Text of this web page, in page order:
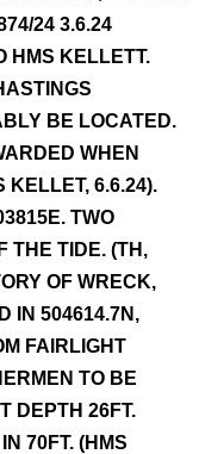
24 3.6.24
HMS KELLETT.
BE LOCATED.
WHEN
KELLET, 6.6.24).
TWO
THE TIDE. (TH,
OF WRECK,
IN 504614.7N,
FAIRLIGHT
TO BE
DEPTH 26FT.
70FT. (HMS